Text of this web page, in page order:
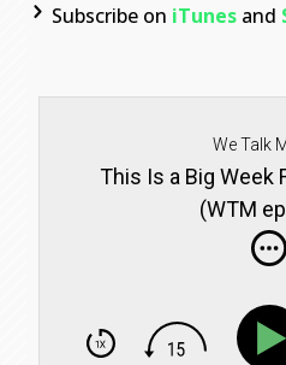
Subscribe on iTunes and
We Talk
This Is a Big Week
(WTM